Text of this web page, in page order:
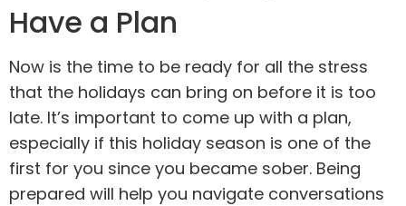
Have a Plan
Now is the time to be ready for all the stress
that the holidays can bring on before it is too
late. It’s important to come up with a plan,
especially if this holiday season is one of the
first for you since you became sober. Being
prepared will help you navigate conversations